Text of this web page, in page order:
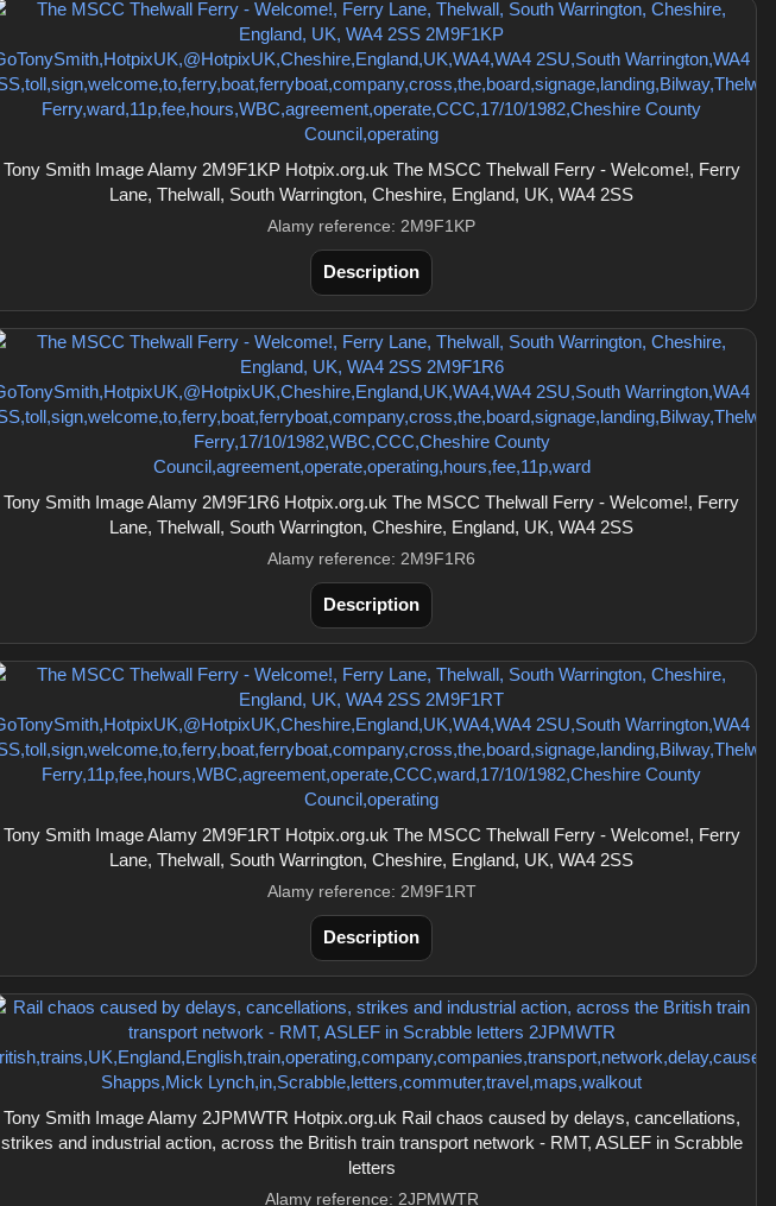
Tony Smith Image Alamy 2M9F1KP Hotpix.org.uk The MSCC Thelwall Ferry - Welcome!, Ferry
Lane, Thelwall, South Warrington, Cheshire, England, UK, WA4 2SS
Alamy reference: 2M9F1KP
Description
Tony Smith Image Alamy 2M9F1R6 Hotpix.org.uk The MSCC Thelwall Ferry - Welcome!, Ferry
Lane, Thelwall, South Warrington, Cheshire, England, UK, WA4 2SS
Alamy reference: 2M9F1R6
Description
Tony Smith Image Alamy 2M9F1RT Hotpix.org.uk The MSCC Thelwall Ferry - Welcome!, Ferry
Lane, Thelwall, South Warrington, Cheshire, England, UK, WA4 2SS
Alamy reference: 2M9F1RT
Description
Tony Smith Image Alamy 2JPMWTR Hotpix.org.uk Rail chaos caused by delays, cancellations,
strikes and industrial action, across the British train transport network - RMT, ASLEF in Scrabble
letters
Alamy reference: 2JPMWTR